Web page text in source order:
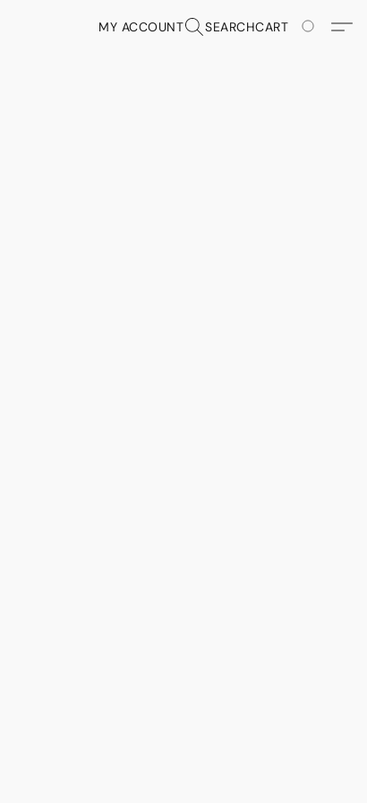
MY ACCOUNT SEARCHCART